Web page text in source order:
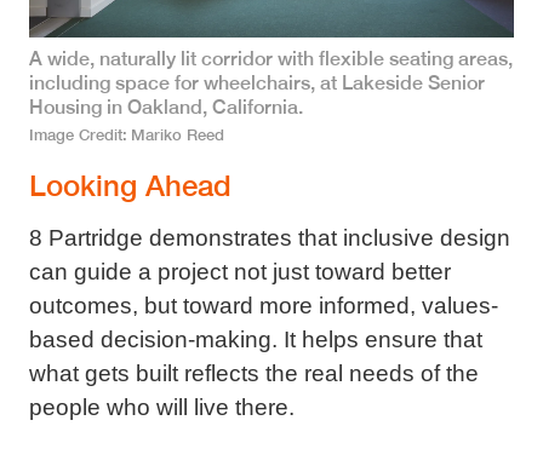
A wide, naturally lit corridor with flexible seating areas,
including space for wheelchairs, at Lakeside Senior
Housing in Oakland, California.
Image Credit Mariko Reed
Looking Ahead
8 Partridge demonstrates that inclusive design
can guide a project not just toward better
outcomes, but toward more informed, values-
based decision-making. It helps ensure that
what gets built reflects the real needs of the
people who will live there.